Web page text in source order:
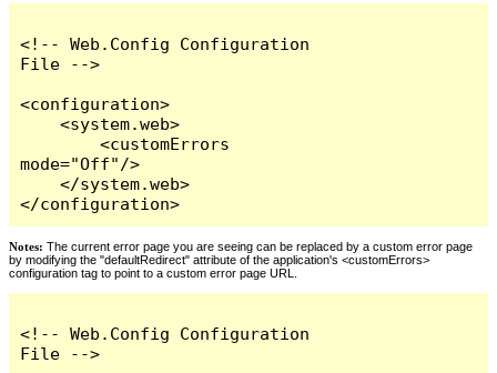
<!-- Web.Config Configuration
File -->
<configuration>
    <system.web>
        <customErrors
mode="Off"/>
    </system.web>
</configuration>
Notes: The current error page you are seeing can be replaced by a custom error page
by modifying the "defaultRedirect" attribute of the application's <customErrors>
configuration tag to point to a custom error page URL.
<!-- Web.Config Configuration
File -->